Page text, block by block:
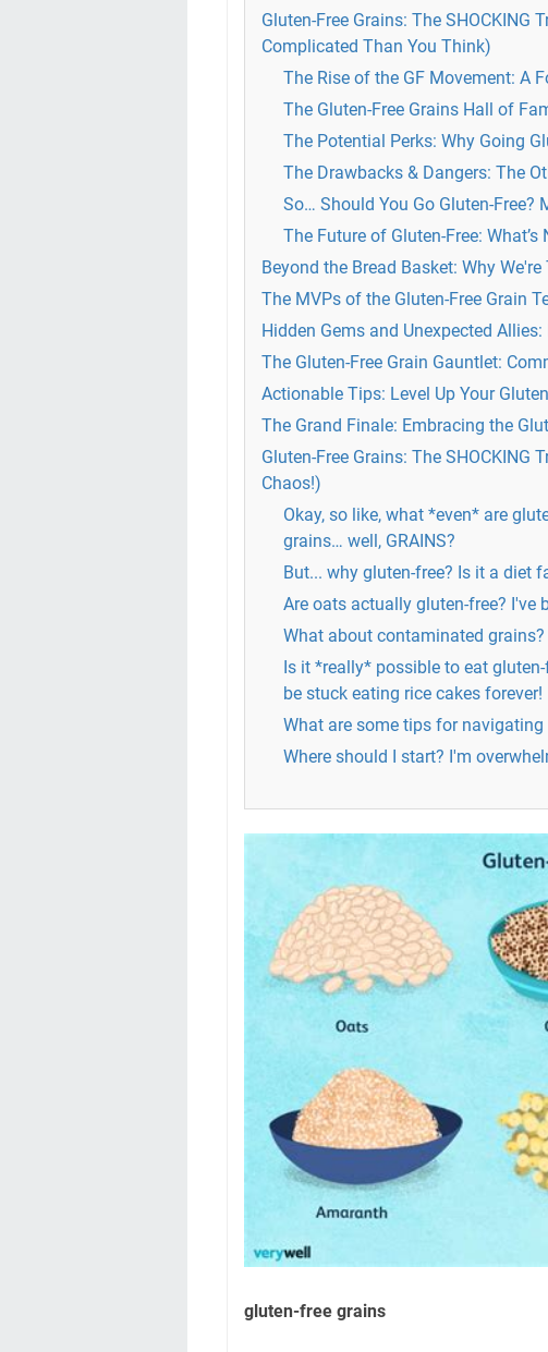
Gluten-Free Grains: The SHOCKING
Complicated Than You Think)
The Rise of the GF Movement: A
The Gluten-Free Grains Hall of
The Potential Perks: Why Going
The Drawbacks & Dangers: The
So… Should You Go Gluten-Free?
The Future of Gluten-Free: What’s
Beyond the Bread Basket: Why
The MVPs of the Gluten-Free Grain
Hidden Gems and Unexpected
The Gluten-Free Grain Gauntlet:
Actionable Tips: Level Up Your
The Grand Finale: Embracing the
Gluten-Free Grains: The SHOCKING
Chaos!)
Okay, so like, what *even* are
grains… well, GRAINS?
But... why gluten-free? Is it a diet
Are oats actually gluten-free? I've
What about contaminated
Is it *really* possible to eat
be stuck eating rice cakes forever!
What are some tips for
Where should I start? I'm
gluten-free grains